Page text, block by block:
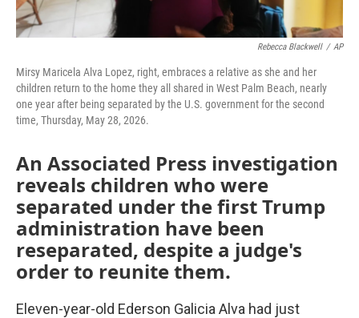
Rebecca Blackwell / AP
Mirsy Maricela Alva Lopez, right, embraces a relative as she and her
children return to the home they all shared in West Palm Beach, nearly
one year after being separated by the U.S. government for the second
time, Thursday, May 28, 2026.
An Associated Press investigation
reveals children who were
separated under the first Trump
administration have been
reseparated, despite a judge's
order to reunite them.
Eleven-year-old Ederson Galicia Alva had just